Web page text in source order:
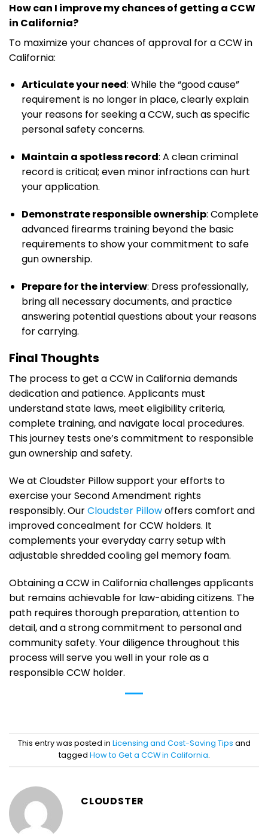
How can I improve my chances of getting a CCW
in California?
To maximize your chances of approval for a CCW in
California:
Articulate your need: While the “good cause”
requirement is no longer in place, clearly explain
your reasons for seeking a CCW, such as specific
personal safety concerns.
Maintain a spotless record: A clean criminal
record is critical; even minor infractions can hurt
your application.
Demonstrate responsible ownership: Complete
advanced firearms training beyond the basic
requirements to show your commitment to safe
gun ownership.
Prepare for the interview: Dress professionally,
bring all necessary documents, and practice
answering potential questions about your reasons
for carrying.
Final Thoughts
The process to get a CCW in California demands
dedication and patience. Applicants must
understand state laws, meet eligibility criteria,
complete training, and navigate local procedures.
This journey tests one’s commitment to responsible
gun ownership and safety.
We at Cloudster Pillow support your efforts to
exercise your Second Amendment rights
responsibly. OurCloudster Pillowoffers comfort and
improved concealment for CCW holders. It
complements your everyday carry setup with
adjustable shredded cooling gel memory foam.
Obtaining a CCW in California challenges applicants
but remains achievable for law-abiding citizens. The
path requires thorough preparation, attention to
detail, and a strong commitment to personal and
community safety. Your diligence throughout this
process will serve you well in your role as a
responsible CCW holder.
This entry was posted in Licensing and Cost-Saving Tips and
tagged How to Get a CCW in California.
CLOUDSTER